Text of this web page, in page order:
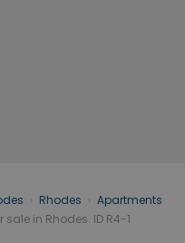
Rhodes
Apartments
in Rhodes. ID R4-1